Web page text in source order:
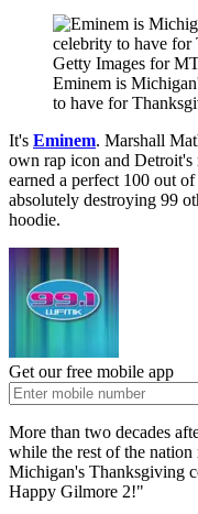
Getty Images for
Eminem is
to have for
It's Eminem. Marshall
own rap icon and
earned a perfect 100 out
absolutely destroying 99
hoodie.
Get our free mobile app
More than two decades
while the rest of the
Michigan's Thanksgiving
Happy Gilmore 2!"